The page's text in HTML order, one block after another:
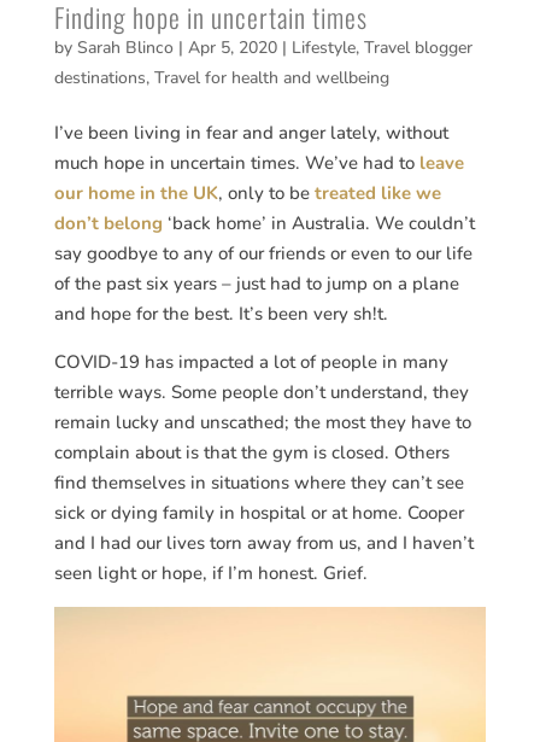
Finding hope in uncertain times
by Sarah Blinco| Apr 5, 2020| Lifestyle, Travel blogger
destinations, Travel for health and wellbeing
I’ve been living in fear and anger lately, without
much hope in uncertain times. We’ve had to leave
our home in the UK, only to be treated like we
don’t belong ‘back home’ in Australia. We couldn’t
say goodbye to any of our friends or even to our life
of the past six years – just had to jump on a plane
and hope for the best. It’s been very sh!t.
COVID-19 has impacted a lot of people in many
terrible ways. Some people don’t understand, they
remain lucky and unscathed; the most they have to
complain about is that the gym is closed. Others
find themselves in situations where they can’t see
sick or dying family in hospital or at home. Cooper
and I had our lives torn away from us, and I haven’t
seen light or hope, if I’m honest. Grief.